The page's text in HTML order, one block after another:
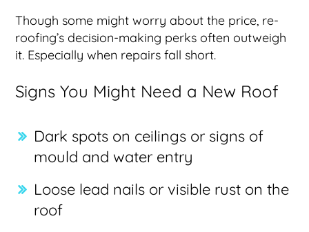
Though some might worry about the price, re-
roofing’s decision-making perks often outweigh
it. Especially when repairs fall short.
Signs You Might Need a New Roof
Dark spots on ceilings or signs of
mould and water entry
Loose lead nails or visible rust on the
roof